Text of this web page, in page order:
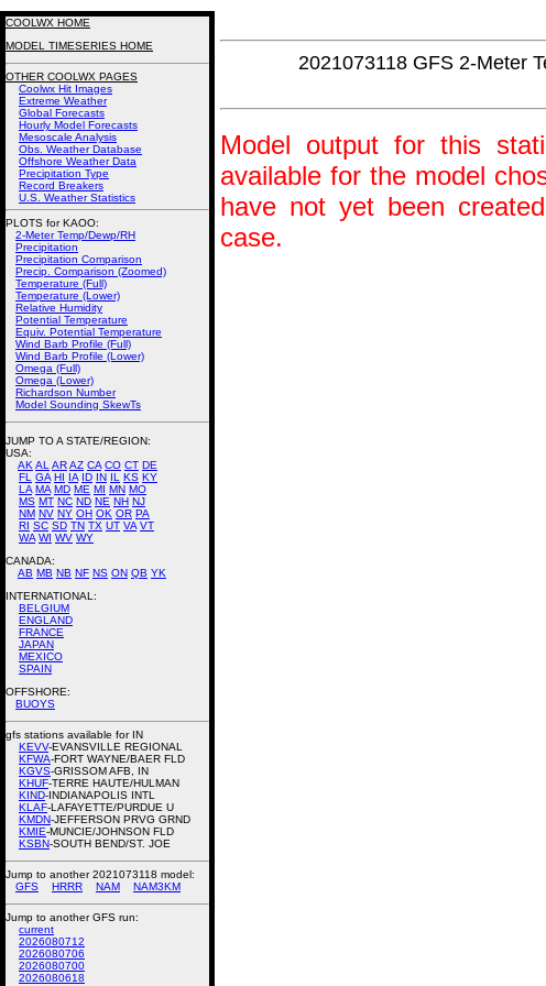
2021073118 GFS 2-Meter
Model output for this
available for the model
have not yet been
case.
COOLWX HOME
MODEL TIMESERIES HOME
OTHER COOLWX PAGES
Coolwx Hit Images
Extreme Weather
Global Forecasts
Hourly Model Forecasts
Mesoscale Analysis
Obs. Weather Database
Offshore Weather Data
Precipitation Type
Record Breakers
U.S. Weather Statistics
PLOTS for KAOO:
2-Meter Temp/Dewp/RH
Precipitation
Precipitation Comparison
Precip. Comparison (Zoomed)
Temperature (Full)
Temperature (Lower)
Relative Humidity
Potential Temperature
Equiv. Potential Temperature
Wind Barb Profile (Full)
Wind Barb Profile (Lower)
Omega (Full)
Omega (Lower)
Richardson Number
Model Sounding SkewTs
JUMP TO A STATE/REGION:
USA:
AK AL ARAZ CA CO CT DE
FL
GA HI IA ID IN IL KS KY
LA MA MD ME MI MN MO
MS MT NC ND NE NH NJ
NM NV NY OH OK OR PA
RI SC SD TN TX UT VA VT
WA WI WV WY
CANADA:
AB MB NB NF NS ON QB YK
INTERNATIONAL:
BELGIUM
ENGLAND
FRANCE
JAPAN
MEXICO
SPAIN
OFFSHORE:
BUOYS
gfs stations available for IN
KEVV-EVANSVILLE REGIONAL
KFWA-FORT WAYNE/BAER FLD
KGVS-GRISSOM AFB, IN
KHUF-TERRE HAUTE/HULMAN
KIND-INDIANAPOLIS INTL
KLAF-LAFAYETTE/PURDUE U
KMDN-JEFFERSON PRVG GRND
KMIE-MUNCIE/JOHNSON FLD
KSBN-SOUTH BEND/ST. JOE
Jump to another 2021073118 model:
GFS
HRRR NAM NAM3KM
Jump to another GFS run:
current
2026080712
2026080706
2026080700
2026080618